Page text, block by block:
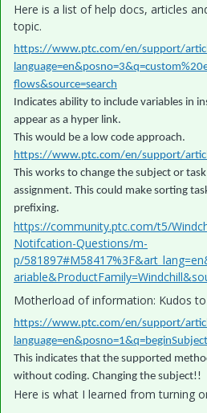
Here is a list of help docs, articles
topic.
https://www.ptc.com/en/support/
flows&source=search
Indicates ability to include variables in
appear as a hyper link.
This would be a low code approach.
https://www.ptc.com/en/support/
This works to change the subject or
assignment. This could make sorting
prefixing.
https://community.ptc.com/t5/
Notifcation-Questions/m-
p/
Motherload of information: Kudos to
https://www.ptc.com/en/support/
This indicates that the supported
without coding. Changing the subject!!
Here is what I learned from turning